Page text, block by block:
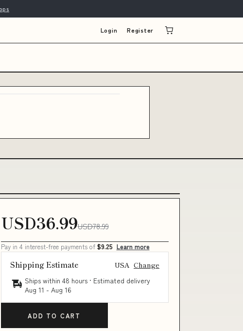
Login Register
USD36.99USD78.99
Pay in 4 interest-free payments of $9.25 Learn more
Shipping Estimate USA Change
Ships within 48 hours · Estimated delivery
Aug 11 - Aug 16
ADD TO CART